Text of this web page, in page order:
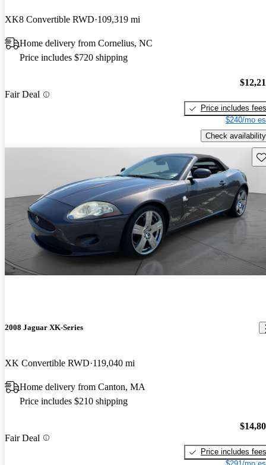
XK8 Convertible RWD 109,319 mi
Home delivery from Cornelius, NC
Price includes $720 shipping
Fair Deal
Price includes fees
$240/mo
Check availability
2008 Jaguar XK-Series
XK Convertible RWD 119,040 mi
Home delivery from Canton, MA
Price includes $210 shipping
Fair Deal
Price includes fees